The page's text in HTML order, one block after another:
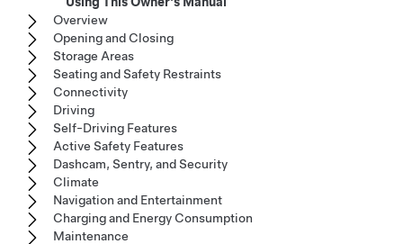
Overview
Opening and Closing
Storage Areas
Seating and Safety Restraints
Connectivity
Driving
Self-Driving Features
Active Safety Features
Dashcam, Sentry, and Security
Climate
Navigation and Entertainment
Charging and Energy Consumption
Maintenance